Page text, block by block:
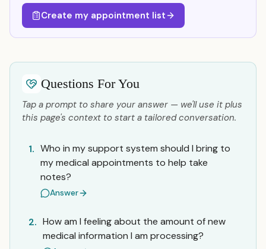
Create my appointment list
Questions For You
Tap a prompt to share your answer — we'll use it plus
this page's context to start a tailored conversation.
1. Who in my support system should I bring to
my medical appointments to help take
notes?
Answer
2. How am I feeling about the amount of new
medical information I am processing?